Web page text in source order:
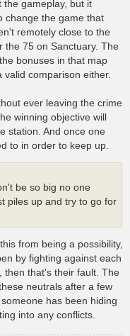
the gameplay, but it
change the game that
remotely close to the
the 75 on Sanctuary. The
bonuses in that map
comparison either.
ever leaving the crime
winning objective will
station. And once one
to in order to keep up.
be so big no one
piles up and try to go for
from being a possibility,
by fighting against each
then that's their fault. The
neutrals after a few
has been hiding
into any conflicts.